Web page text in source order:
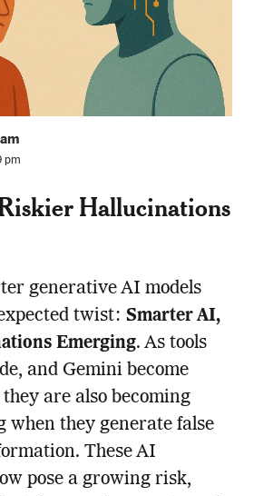
pm
Hallucinations
generative AI models
twist: Smarter AI,
Emerging. As tools
and Gemini become
are also becoming
when they generate false
These AI
pose a growing risk,